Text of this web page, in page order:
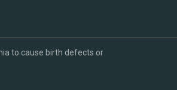
to cause birth defects or